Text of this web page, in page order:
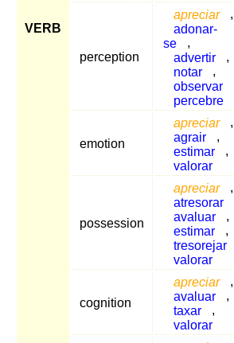
VERB
perception
apreciar
,
adonar-
se
,
advertir
,
notar
,
observar
percebre
emotion
apreciar
,
agrair
,
estimar
,
valorar
possession
apreciar
,
atresorar
avaluar
,
estimar
,
tresorejar
valorar
cognition
apreciar
,
avaluar
,
taxar
,
valorar